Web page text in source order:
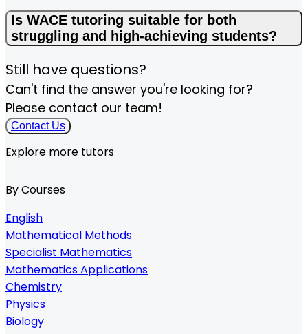
Is WACE tutoring suitable for both
struggling and high-achieving students?
Still have questions?
Can't find the answer you're looking for?
Please contact our team!
Contact Us
Explore more tutors
By Courses
English
Mathematical Methods
Specialist Mathematics
Mathematics Applications
Chemistry
Physics
Biology